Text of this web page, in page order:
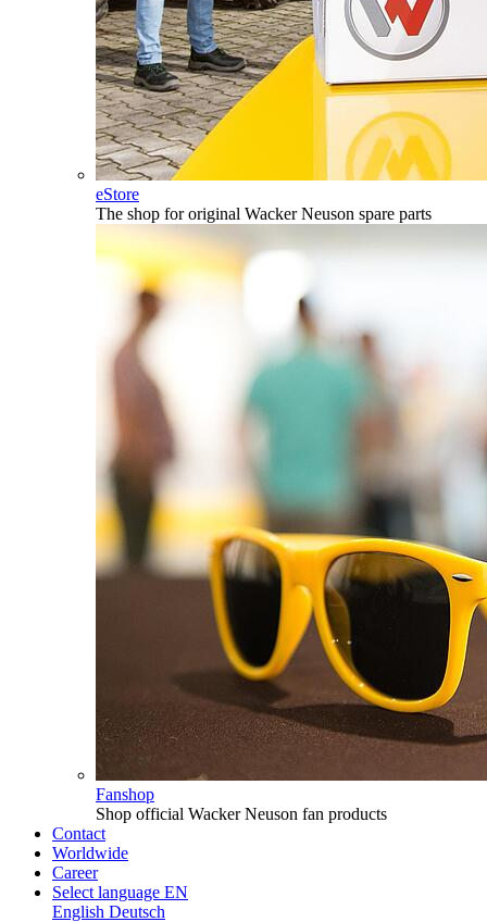
eStore
The shop for original Wacker Neuson spare parts
Fanshop
Shop official Wacker Neuson fan products
Contact
Worldwide
Career
Select language EN
English Deutsch